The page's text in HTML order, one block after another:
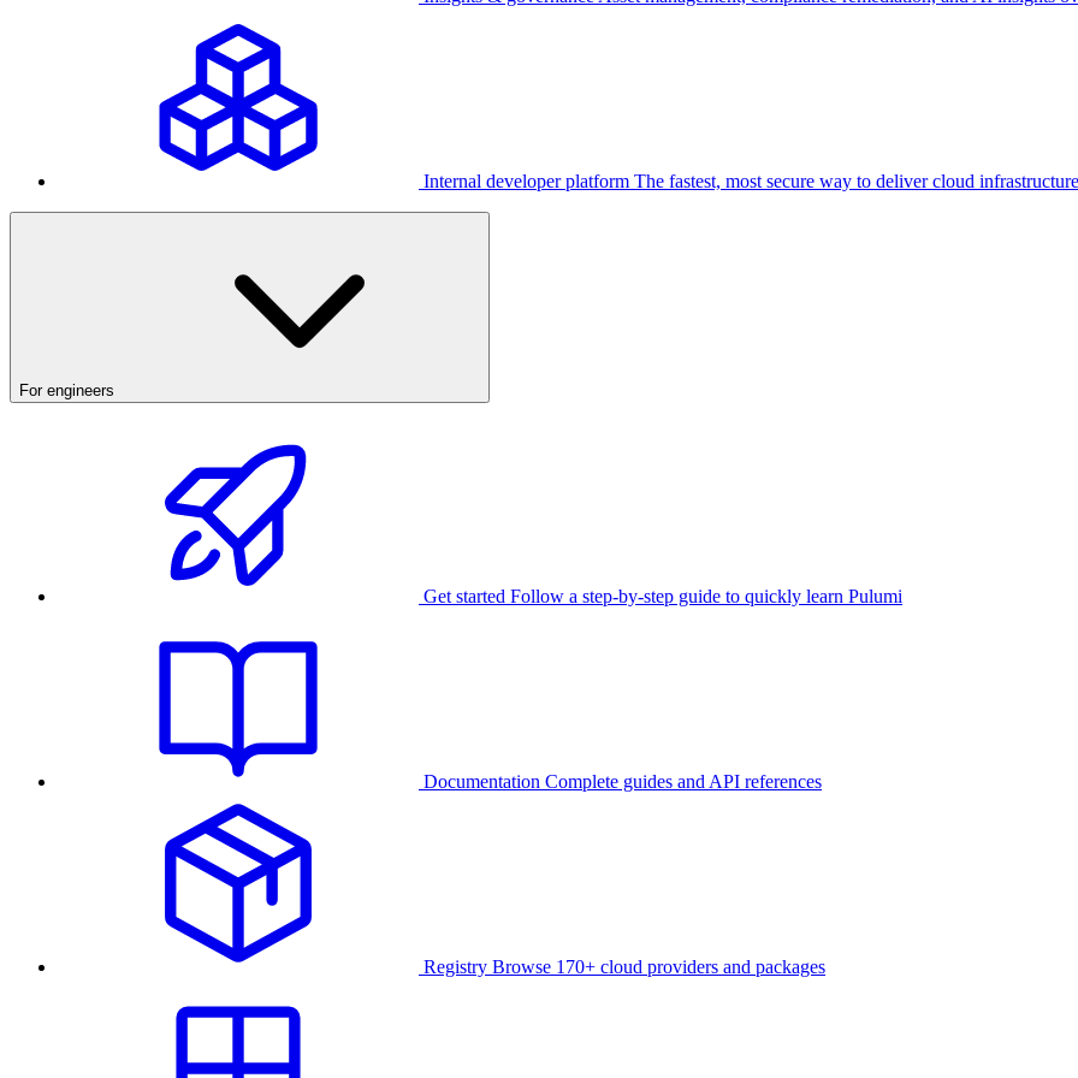
Internal developer platform The fastest, most secure way to deliver cloud infrastructure
For engineers
Get started Follow a step-by-step guide to quickly learn Pulumi
Documentation Complete guides and API references
Registry Browse 170+ cloud providers and packages